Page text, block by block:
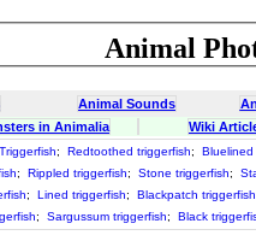
Animal
Animal Sounds
in Animalia Wiki
Triggerfish; Redtoothed triggerfish; Bluelined
; Rippled triggerfish; Stone triggerfish;
; Lined triggerfish; Blackpatch triggerfish
; Sargussum triggerfish; Black